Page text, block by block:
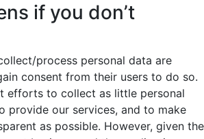
if you don’t
process personal data are
consent from their users to do so.
efforts to collect as little personal
provide our services, and to make
as possible. However, given the